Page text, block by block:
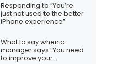
Responding to “You’re
just not used to the better
iPhone experience”
What to say when a
manager says “You need
to improve your